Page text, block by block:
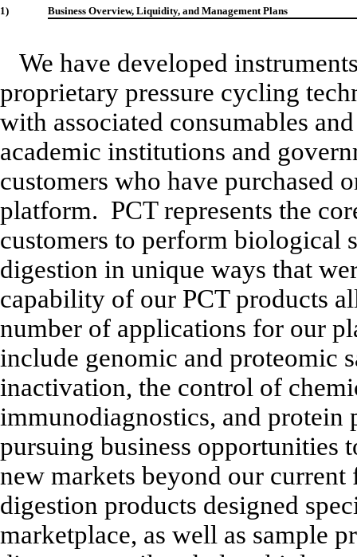
1) Business Overview, Liquidity, and Management Plans
We have developed
proprietary pressure cycling
with associated consumables
academic institutions and
customers who have purchased
platform. PCT represents the
customers to perform biological
digestion in unique ways that
capability of our PCT products
number of applications for our
include genomic and proteomic
inactivation, the control of
immunodiagnostics, and
pursuing business opportunities
new markets beyond our
digestion products designed
marketplace, as well as sample